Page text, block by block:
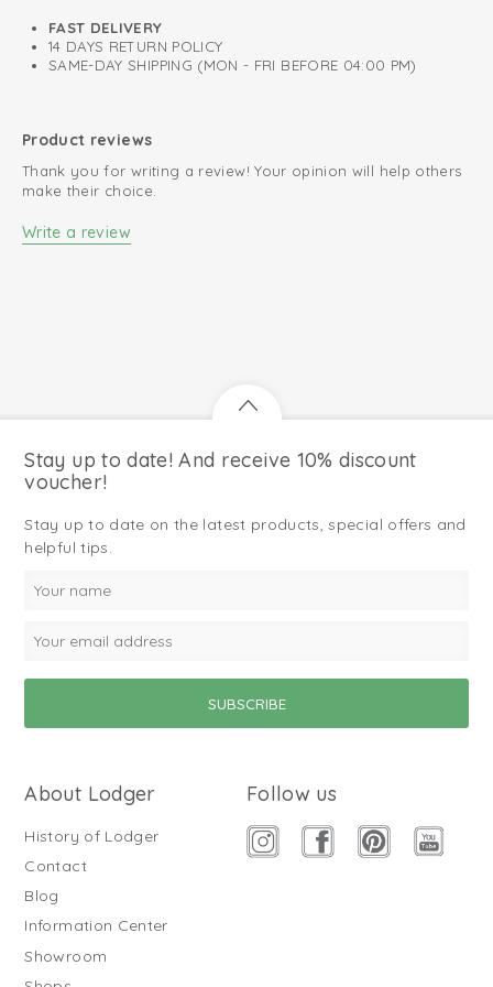
FAST DELIVERY
14 DAYS RETURN POLICY
SAME-DAY SHIPPING (MON - FRI BEFORE 04:00 PM)
Product reviews
Thank you for writing a review! Your opinion will help others
make their choice.
Write a review
Stay up to date! And receive 10% discount
voucher!
Stay up to date on the latest products, special offers and
helpful tips.
About Lodger
History of Lodger
Contact
Blog
Information Center
Showroom
Follow us